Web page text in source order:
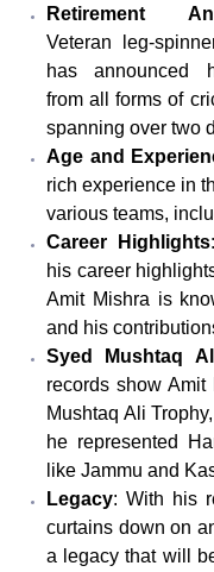
Retirement
Veteran leg-
has announced
from all forms of
spanning over two
Age and
rich experience in
various teams,
Career Highlights
his career
Amit Mishra is
and his
Syed Mushtaq
records show
Mushtaq Ali
he represented
like Jammu and
Legacy: With his
curtains down on
a legacy that will